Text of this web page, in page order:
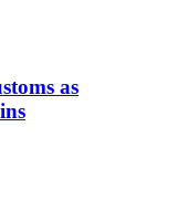
as